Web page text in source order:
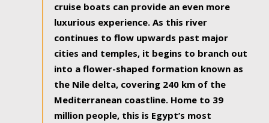
cruise boats can provide an even more
luxurious experience. As this river
continues to flow upwards past major
cities and temples, it begins to branch out
into a flower-shaped formation known as
the Nile delta, covering 240 km of the
Mediterranean coastline. Home to 39
million people, this is Egypt’s most